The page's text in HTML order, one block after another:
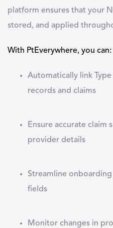
platform ensures that your
stored, and applied
With PtEverywhere, you can:
Automatically link
records and claims
Ensure accurate claim
provider details
Streamline
fields
Monitor changes in